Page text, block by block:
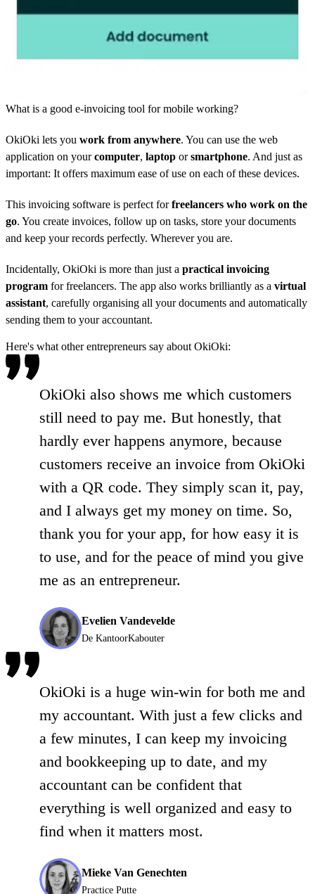
What is a good e-invoicing tool for mobile working?
OkiOki lets you work from anywhere. You can use the web
application on yourcomputer, laptop orsmartphone. And just as
important: It offers maximum ease of use on each of these devices.
This invoicing software is perfect forfreelancers who work on the
go. You create invoices, follow up on tasks, store your documents
and keep your records perfectly. Wherever you are.
Incidentally, OkiOki is more than just a practical invoicing
program for freelancers. The app also works brilliantly as a virtual
assistant, carefully organising all your documents and automatically
sending them to your accountant.
Here's what other entrepreneurs say about OkiOki:
OkiOki also shows me which customers
still need to pay me. But honestly, that
hardly ever happens anymore, because
customers receive an invoice from OkiOki
with a QR code. They simply scan it, pay,
and I always get my money on time. So,
thank you for your app, for how easy it is
to use, and for the peace of mind you give
me as an entrepreneur.
Evelien Vandevelde
De KantoorKabouter
OkiOki is a huge win-win for both me and
my accountant. With just a few clicks and
a few minutes, I can keep my invoicing
and bookkeeping up to date, and my
accountant can be confident that
everything is well organized and easy to
find when it matters most.
Mieke Van Genechten
Practice Putte